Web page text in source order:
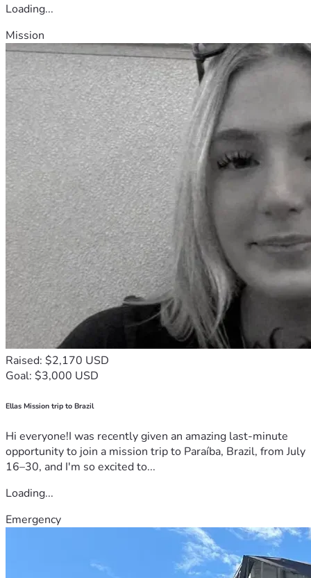
Loading...
Mission
Raised: $2,170 USD
Goal: $3,000 USD
Ellas Mission trip to Brazil
Hi everyone!I was recently given an amazing last-minute
opportunity to join a mission trip to Paraíba, Brazil, from July
16–30, and I'm so excited to...
Loading...
Emergency